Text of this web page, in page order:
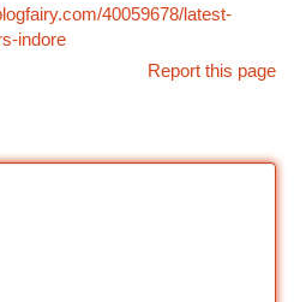
40059678/latest-
indore
Report this page